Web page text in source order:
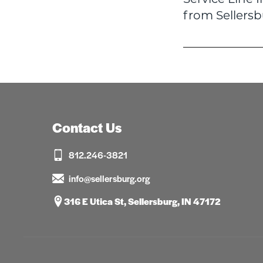
from
Contact Us
812.246-3821
info@sellersburg.org
316 E Utica St, Sellersburg, IN 47172